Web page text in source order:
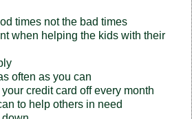
times not the bad times
when helping the kids with their
often as you can
credit card off every month
to help others in need